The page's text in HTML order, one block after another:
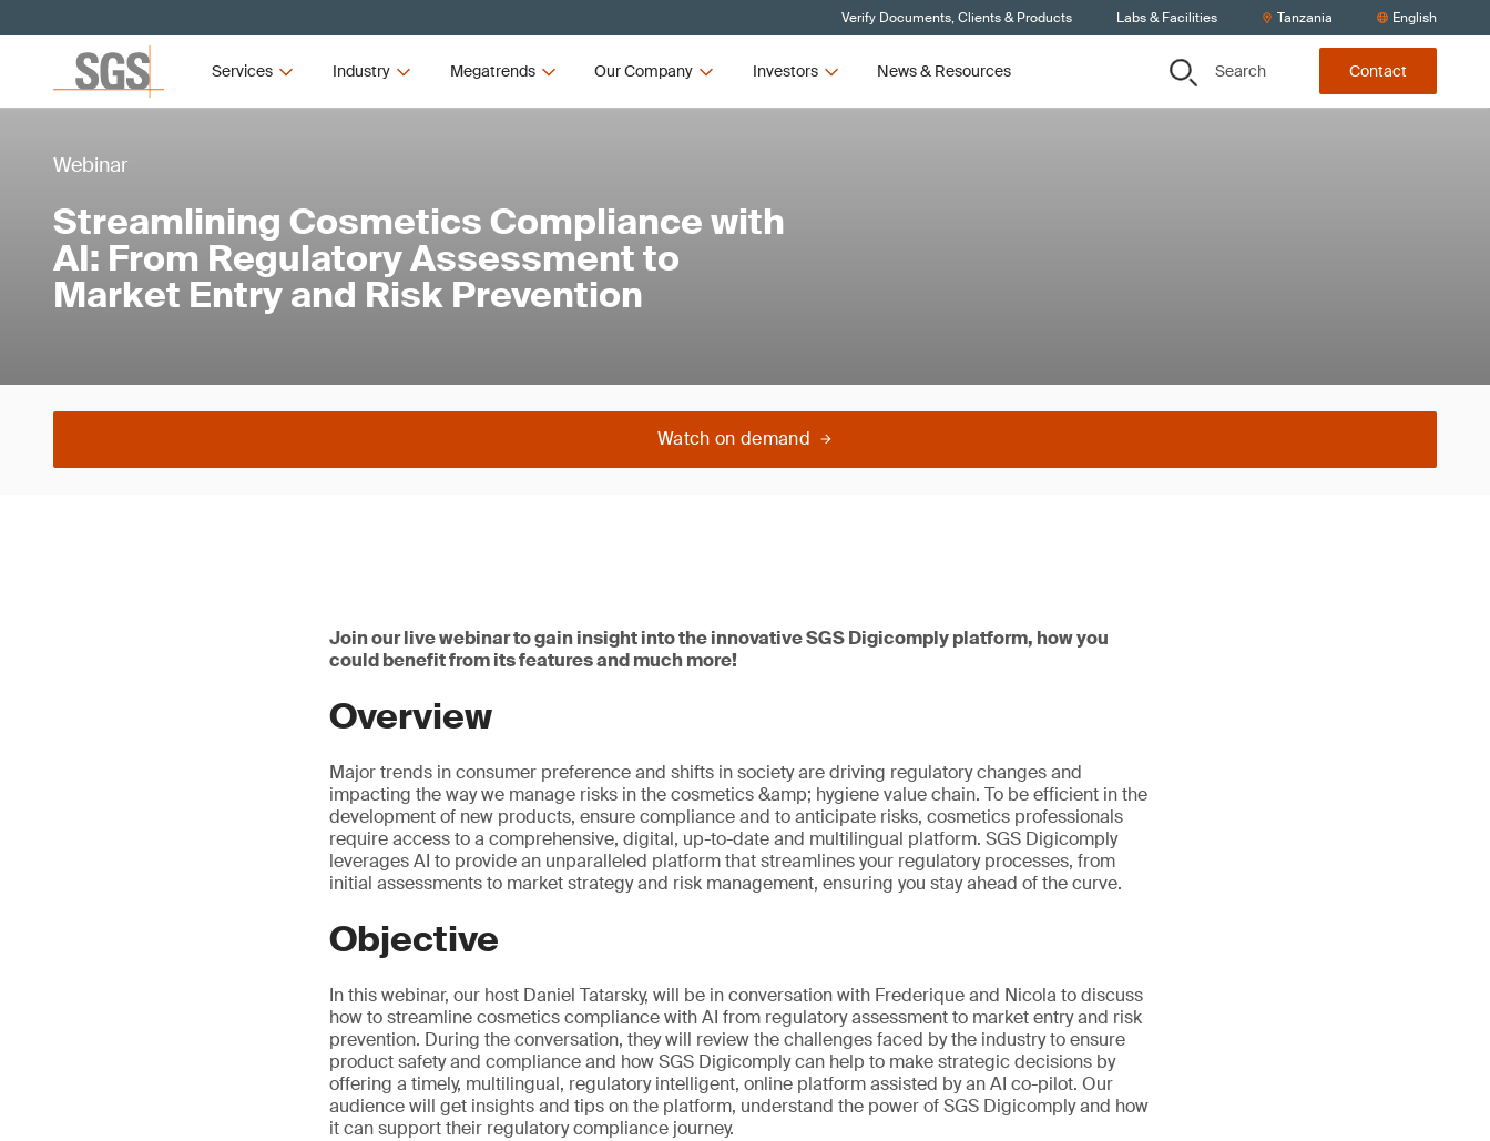
Verify Documents, Clients & Products Labs & Facilities Tanzania English
Services Industry Megatrends Our Company Investors News & Resources Search Contact
Webinar
Streamlining Cosmetics Compliance with
AI: From Regulatory Assessment to
Market Entry and Risk Prevention
Watch on demand
Join our live webinar to gain insight into the innovative SGS Digicomply platform, how you
could benefit from its features and much more!
Overview
Major trends in consumer preference and shifts in society are driving regulatory changes and
impacting the way we manage risks in the cosmetics &amp; hygiene value chain. To be efficient in the
development of new products, ensure compliance and to anticipate risks, cosmetics professionals
require access to a comprehensive, digital, up-to-date and multilingual platform. SGS Digicomply
leverages AI to provide an unparalleled platform that streamlines your regulatory processes, from
initial assessments to market strategy and risk management, ensuring you stay ahead of the curve.
Objective
In this webinar, our host Daniel Tatarsky, will be in conversation with Frederique and Nicola to discuss
how to streamline cosmetics compliance with AI from regulatory assessment to market entry and risk
prevention. During the conversation, they will review the challenges faced by the industry to ensure
product safety and compliance and how SGS Digicomply can help to make strategic decisions by
offering a timely, multilingual, regulatory intelligent, online platform assisted by an AI co-pilot. Our
audience will get insights and tips on the platform, understand the power of SGS Digicomply and how
it can support their regulatory compliance journey.